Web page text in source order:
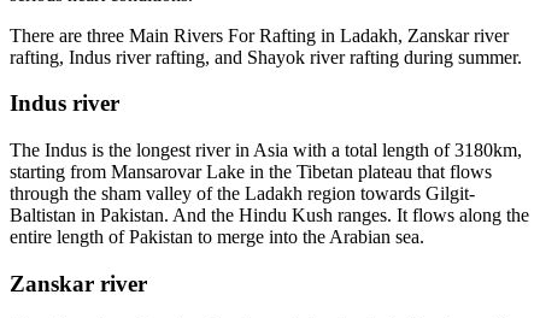
There are three Main Rivers For Rafting in Ladakh, Zanskar river
rafting, Indus river rafting, and Shayok river rafting during summer.
Indus river
The Indus is the longest river in Asia with a total length of 3180km,
starting from Mansarovar Lake in the Tibetan plateau that flows
through the sham valley of the Ladakh region towards Gilgit-
Baltistan in Pakistan. And the Hindu Kush ranges. It flows along the
entire length of Pakistan to merge into the Arabian sea.
Zanskar river